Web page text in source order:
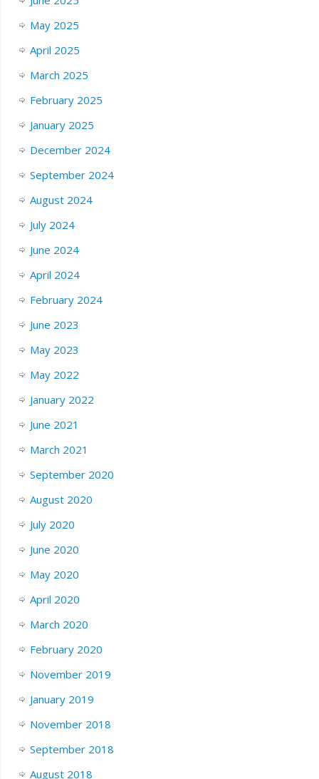
May 2025
April 2025
March 2025
February 2025
January 2025
December 2024
September 2024
August 2024
July 2024
June 2024
April 2024
February 2024
June 2023
May 2023
May 2022
January 2022
June 2021
March 2021
September 2020
August 2020
July 2020
June 2020
May 2020
April 2020
March 2020
February 2020
November 2019
January 2019
November 2018
September 2018
August 2018